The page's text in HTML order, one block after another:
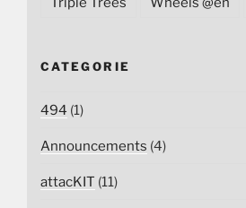
CATEGORIE
494 (1)
Announcements (4)
attacKIT (11)